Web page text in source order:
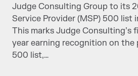
Judge Consulting Group to its
Service Provider (MSP) 500 list
This marks Judge Consulting’s
year earning recognition on the
500 list,…